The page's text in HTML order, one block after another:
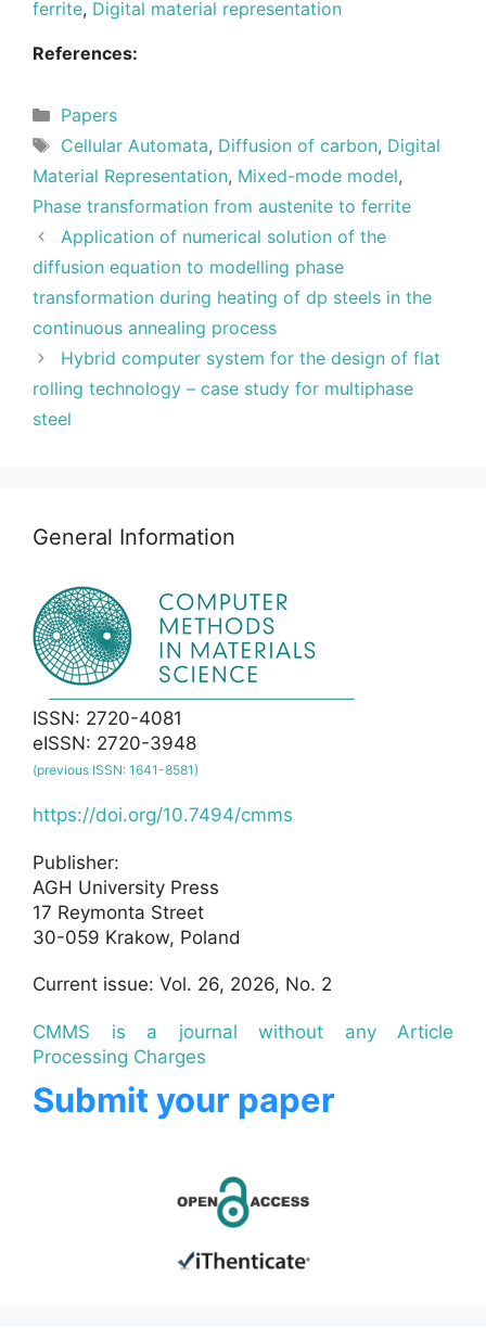
ferrite, Digital material representation
References:
Categories
Papers
Tags
Cellular Automata, Diffusion of carbon, Digital
Material Representation, Mixed-mode model,
Phase transformation from austenite to ferrite
Application of numerical solution of the
diffusion equation to modelling phase
transformation during heating of dp steels in the
continuous annealing process
Hybrid computer system for the design of flat
rolling technology – case study for multiphase
steel
General Information
ISSN: 2720-4081
eISSN: 2720-3948
(previous ISSN: 1641-8581)
https://doi.org/10.7494/cmms
Publisher:
AGH University Press
17 Reymonta Street
30-059 Krakow, Poland
Current issue: Vol. 26, 2026, No. 2
CMMS is a journal without any Article
Processing Charges
Submit your paper